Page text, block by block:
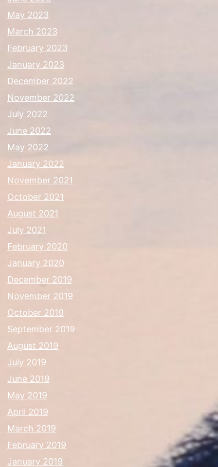
May 2023
March 2023
February 2023
January 2023
December 2022
November 2022
July 2022
June 2022
May 2022
January 2022
November 2021
October 2021
August 2021
July 2021
February 2020
January 2020
December 2019
November 2019
October 2019
September 2019
August 2019
July 2019
June 2019
May 2019
April 2019
March 2019
February 2019
January 2019